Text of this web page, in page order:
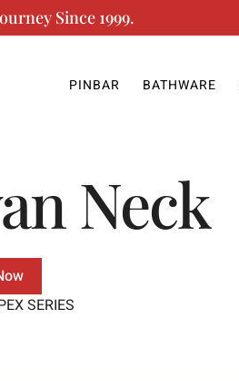
Since 1999.
PINBAR BATHWARE
Neck
SERIES